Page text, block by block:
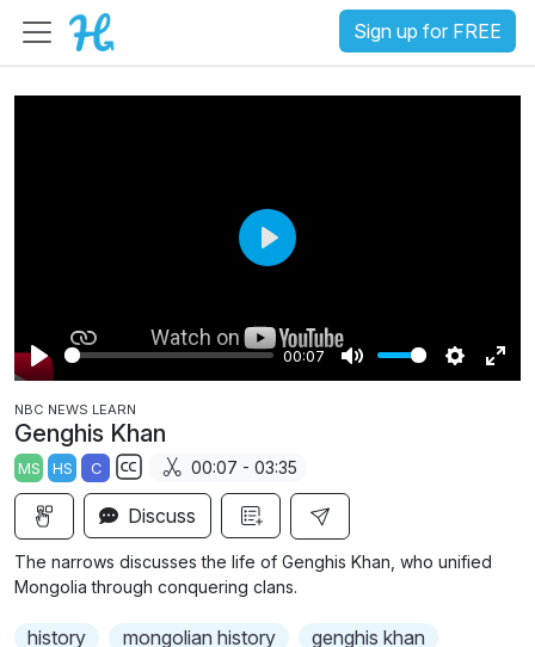
Sign up for FREE
P
l
a
y
00:07
M
S
g
E
P
a
y
NBC NEWS LEARN
Genghis Khan
MS HS C
S
u
b
t
t
00:07 - 03:35
Discuss
The narrows discusses the life of Genghis Khan, who unified
Mongolia through conquering clans.
history mongolian history
genghis khan